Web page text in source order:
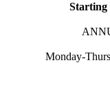
Starting
Monday-